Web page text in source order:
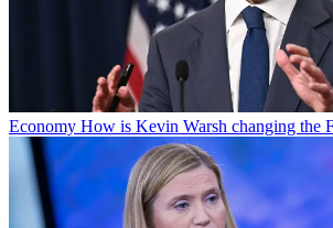
Economy How is Kevin Warsh changing the